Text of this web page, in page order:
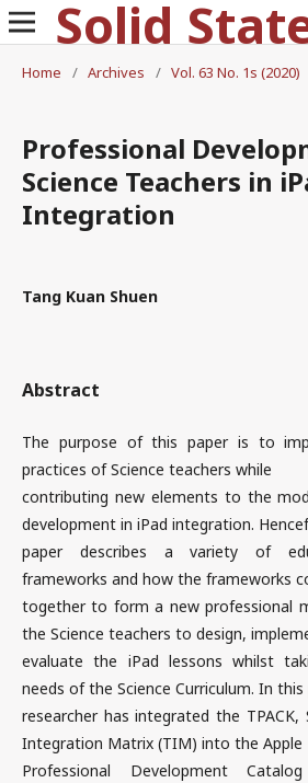
Home
/ Archives / Vol. 63 No. 1s (2020)
Professional
Science Teachers in
Integration
Tang Kuan Shuen
Abstract
The purpose of this paper is to
practices of Science teachers while
contributing new elements to the
development in iPad integration.
paper describes a variety of
frameworks and how the frameworks
together to form a new professional
the Science teachers to design,
evaluate the iPad lessons whilst
needs of the Science Curriculum. In this
researcher has integrated the TPACK,
Integration Matrix (TIM) into the Apple
Professional Development